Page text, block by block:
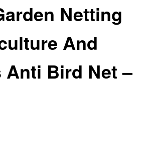
Netting
And
Anti Bird Net –